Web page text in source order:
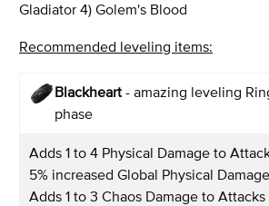
Gladiator 4) Golem's Blood
Recommended leveling items:
Blackheart - amazing leveling
phase
Adds 1 to 4 Physical Damage to
5% increased Global Physical Damage
Adds 1 to 3 Chaos Damage to Attacks